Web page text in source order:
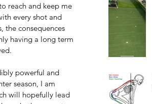
reach and keep me
every shot and
the consequences
having a long term
powerful and
season, I am
will hopefully lead